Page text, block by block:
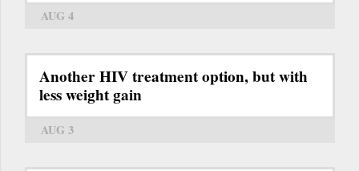
AUG 4
Another HIV treatment option, but with
less weight gain
AUG 3